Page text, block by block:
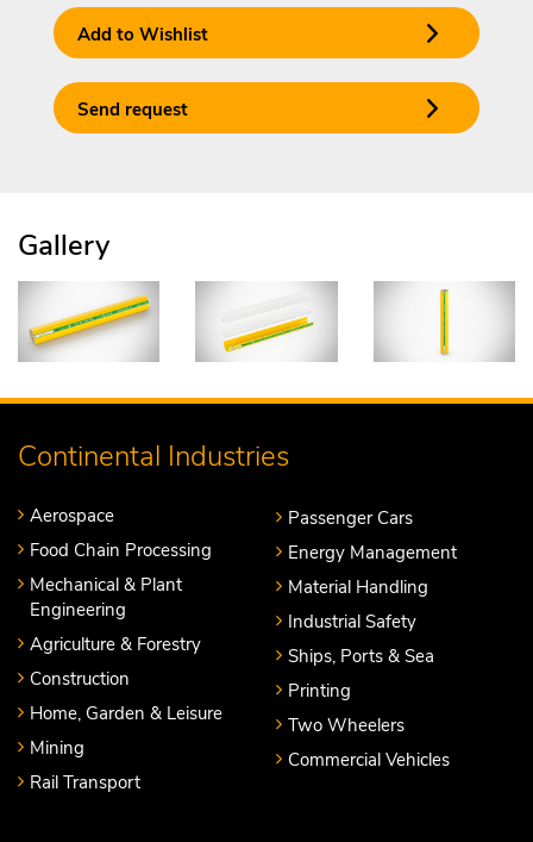
Add to Wishlist
Send request
Gallery
Continental Industries
Aerospace
Food Chain Processing
Mechanical & Plant
Engineering
Agriculture & Forestry
Construction
Home, Garden & Leisure
Mining
Rail Transport
Passenger Cars
Energy Management
Material Handling
Industrial Safety
Ships, Ports & Sea
Printing
Two Wheelers
Commercial Vehicles